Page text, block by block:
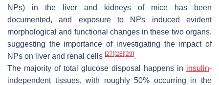
NPs) in the liver and kidneys of mice has been
documented, and exposure to NPs induced evident
morphological and functional changes in these two organs,
suggesting the importance of investigating the impact of
NPs on liver and renal cells [27] [28] [29].
The majority of total glucose disposal happens in insulin-
independent tissues, with roughly 50% occurring in the